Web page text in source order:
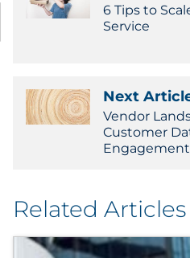
6 Tips to
Service
Next
Vendor
Customer
Related Articles